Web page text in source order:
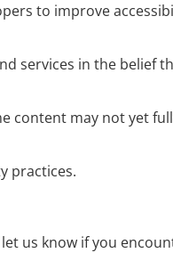
to improve
services in the belief
content may not yet
practices.
let us know if you